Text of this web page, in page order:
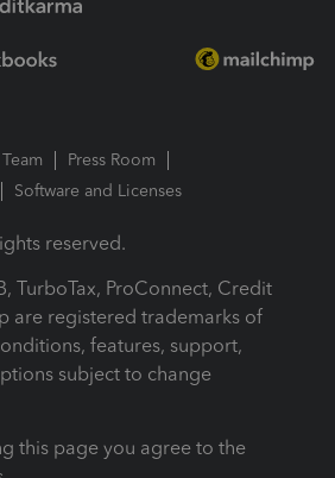
Press Room
Software and Licenses
reserved.
TurboTax, ProConnect, Credit
are registered trademarks of
features, support,
subject to change
this page you agree to the